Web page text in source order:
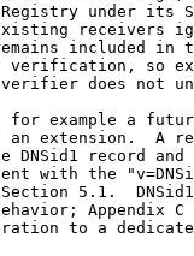
under its
receivers
included in
verification, so
does not
for example a
an extension.  A
DNSid1 record and
with the
5.1.
Appendix C
to a